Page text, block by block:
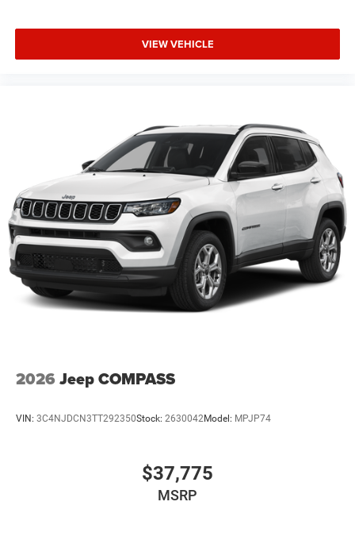
VIEW VEHICLE
2026 Jeep COMPASS
VIN: 3C4NJDCN3TT292350Stock: 2630042Model: MPJP74
$37,775
MSRP